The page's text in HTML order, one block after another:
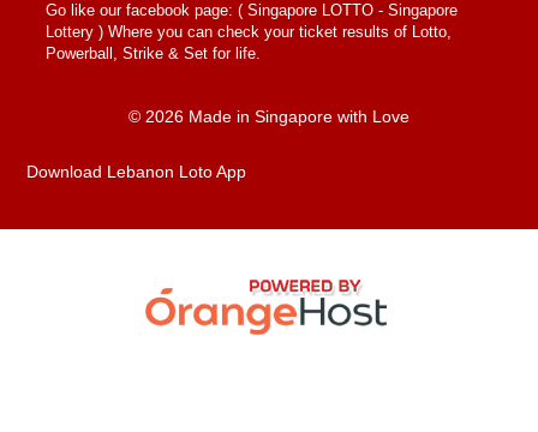
Go like our facebook page: (Singapore LOTTO - Singapore
Lottery ) Where you can check your ticket results of Lotto,
Powerball, Strike & Set for life.
© 2026 Made in Singapore with Love
Download Lebanon Loto App